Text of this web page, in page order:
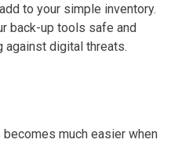
to your simple inventory.
back-up tools safe and
digital threats.
much easier when